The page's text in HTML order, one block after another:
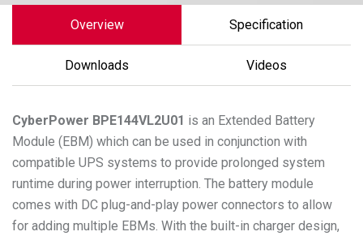
Overview Specification
Downloads Videos
CyberPower BPE144VL2U01 is an Extended Battery
Module (EBM) which can be used in conjunction with
compatible UPS systems to provide prolonged system
runtime during power interruption. The battery module
comes with DC plug-and-play power connectors to allow
for adding multiple EBMs. With the built-in charger design,